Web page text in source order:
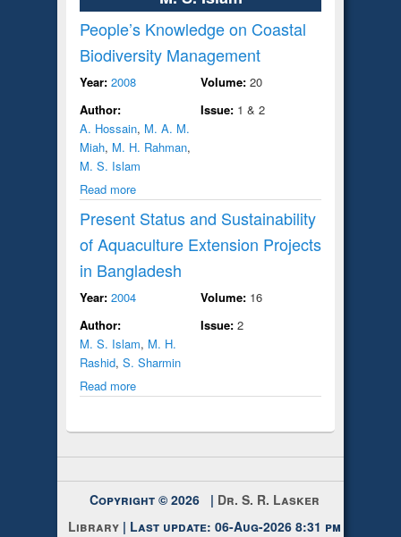
People’s Knowledge on Coastal
Biodiversity Management
Year: 2008
Author:
A. Hossain, M. A. M.
Miah, M. H. Rahman,
M. S. Islam
Read more
Volume: 20
Issue: 1 & 2
Present Status and Sustainability
of Aquaculture Extension Projects
in Bangladesh
Year: 2004
Author:
M. S. Islam, M. H.
Rashid, S. Sharmin
Read more
Volume: 16
Issue: 2
Copyright © 2026 | Dr. S. R. Lasker
Library | Last update: 06-Aug-2026 8:31 pm